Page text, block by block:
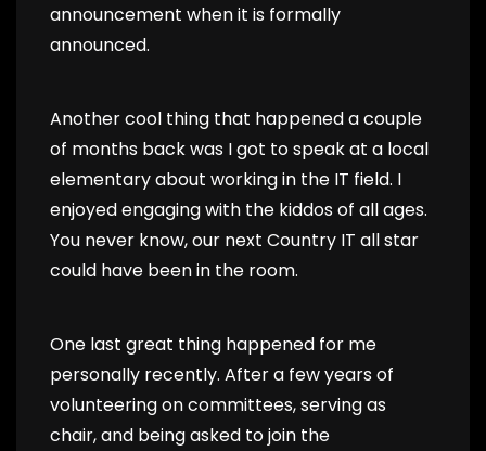
announcement when it is formally
announced.
Another cool thing that happened a couple
of months back was I got to speak at a local
elementary about working in the IT field. I
enjoyed engaging with the kiddos of all ages.
You never know, our next Country IT all star
could have been in the room.
One last great thing happened for me
personally recently. After a few years of
volunteering on committees, serving as
chair, and being asked to join the